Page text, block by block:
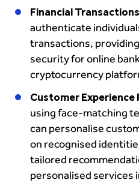
Financial
authenticate
transactions,
security for online
cryptocurrency
Customer Experience
using face-matching
can personalise
on recognised
tailored
personalised services